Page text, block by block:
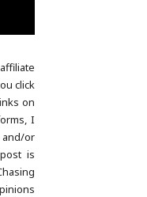
click
on
I
or
is